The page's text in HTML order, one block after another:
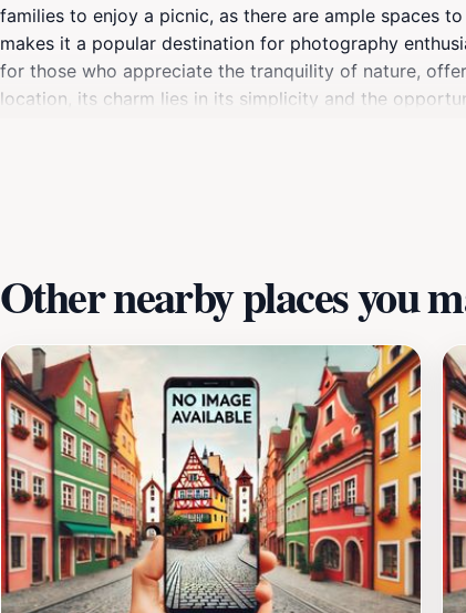
families to enjoy a picnic, as there are ample spaces
makes it a popular destination for photography
for those who appreciate the tranquility of nature,
location, its charm lies in its simplicity and the
Other nearby places you